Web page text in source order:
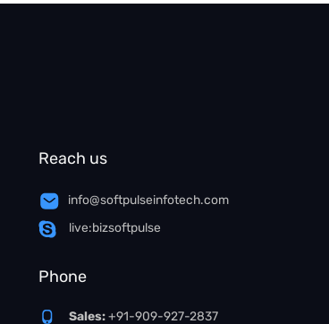
Reach us
info@softpulseinfotech.com
live:bizsoftpulse
Phone
Sales:+91-909-927-2837